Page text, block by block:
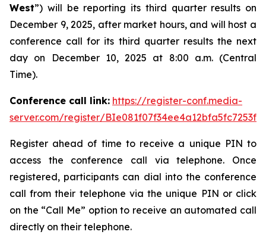
West”) will be reporting its third quarter results on
December 9, 2025, after market hours, and will host a
conference call for its third quarter results the next
day on December 10, 2025 at 8:00 a.m. (Central
Time).
Conference call link: https://register-conf.media-
server.com/register/
Register ahead of time to receive a unique PIN to
access the conference call via telephone. Once
registered, participants can dial into the conference
call from their telephone via the unique PIN or click
on the “Call Me” option to receive an automated call
directly on their telephone.